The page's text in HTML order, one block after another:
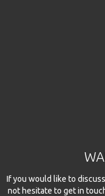
If you would like to
not hesitate to get in